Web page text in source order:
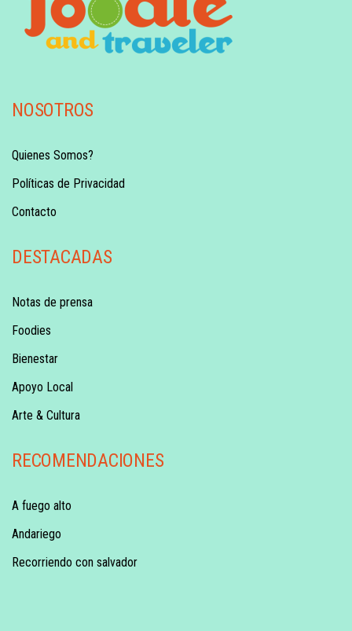
NOSOTROS
Quienes Somos?
Políticas de Privacidad
Contacto
DESTACADAS
Notas de prensa
Foodies
Bienestar
Apoyo Local
Arte & Cultura
RECOMENDACIONES
A fuego alto
Andariego
Recorriendo con salvador